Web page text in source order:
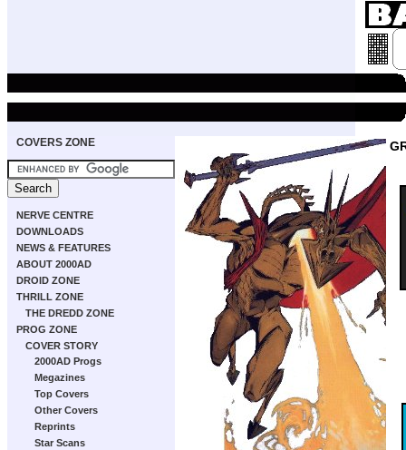
COVERS ZONE
NERVE CENTRE
DOWNLOADS
NEWS & FEATURES
ABOUT 2000AD
DROID ZONE
THRILL ZONE
THE DREDD ZONE
PROG ZONE
COVER STORY
2000AD Progs
Megazines
Top Covers
Other Covers
Reprints
Star Scans